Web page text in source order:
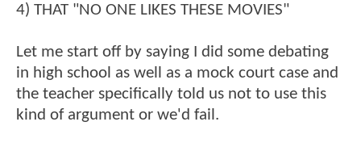
4) THAT "NO ONE LIKES THESE MOVIES"
Let me start off by saying I did some debating
in high school as well as a mock court case and
the teacher specifically told us not to use this
kind of argument or we'd fail.